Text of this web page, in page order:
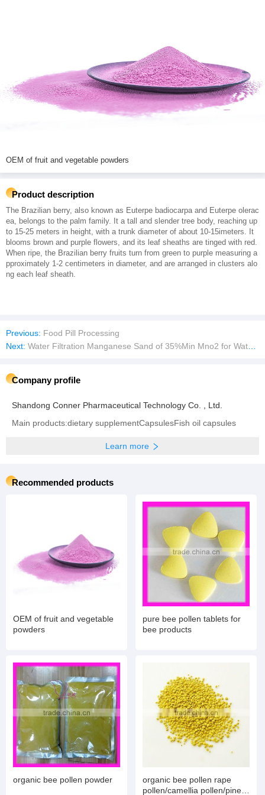
OEM of fruit and vegetable powders
Product description
The Brazilian berry, also known as Euterpe badiocarpa and Euterpe olerac
ea, belongs to the palm family. It a tall and slender tree body, reaching up
to 15-25 meters in height, with a trunk diameter of about 10-15imeters. It
blooms brown and purple flowers, and its leaf sheaths are tinged with red.
When ripe, the Brazilian berry fruits turn from green to purple measuring a
pproximately 1-2 centimeters in diameter, and are arranged in clusters alo
ng each leaf sheath.
Previous: Food Pill Processing
Next: Water Filtration Manganese Sand of 35%Min Mno2 for Water Treatment Plant
Company profile
Shandong Conner Pharmaceutical Technology Co. , Ltd.
Main products:dietary supplementCapsulesFish oil capsules
Learn more
Recommended products
OEM of fruit and vegetable
powders
pure bee pollen tablets for
bee products
organic bee pollen powder
organic bee pollen rape
pollen/camellia pollen/pine